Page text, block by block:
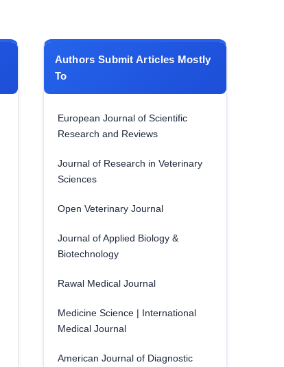
Authors Submit Articles Mostly
To
European Journal of Scientific
Research and Reviews
Journal of Research in Veterinary
Sciences
Open Veterinary Journal
Journal of Applied Biology &
Biotechnology
Rawal Medical Journal
Medicine Science | International
Medical Journal
American Journal of Diagnostic